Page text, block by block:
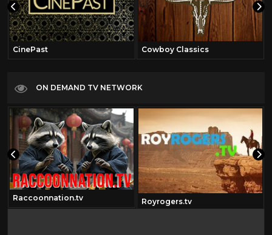
CinePast Cowboy Classics
ON DEMAND TV NETWORK
Raccoonnation.tv Royrogers.tv